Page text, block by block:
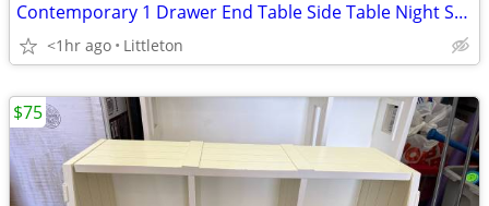
Contemporary 1 Drawer End Table Side Table Night Stand Nightstand
<1hr ago Littleton
$75